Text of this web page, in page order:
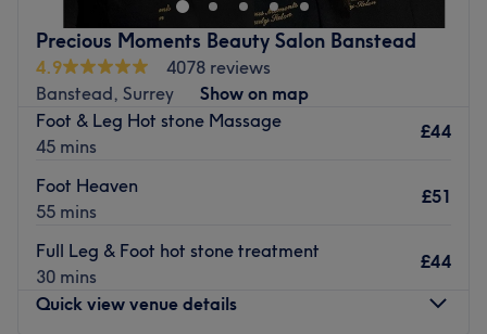
Precious Moments Beauty Salon Banstead
4.9
4078 reviews
Banstead, Surrey
Show on map
Foot & Leg Hot stone Massage
45 mins
£44
Foot Heaven
55 mins
£51
Full Leg & Foot hot stone treatment
30 mins
£44
Quick view venue details